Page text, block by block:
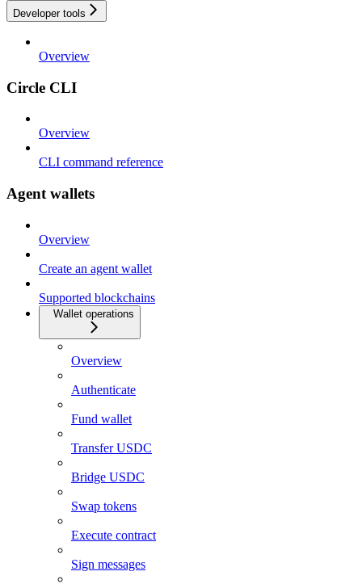
Developer tools
Overview
Circle CLI
Overview
CLI command reference
Agent wallets
Overview
Create an agent wallet
Supported blockchains
Wallet operations
Overview
Authenticate
Fund wallet
Transfer USDC
Bridge USDC
Swap tokens
Execute contract
Sign messages